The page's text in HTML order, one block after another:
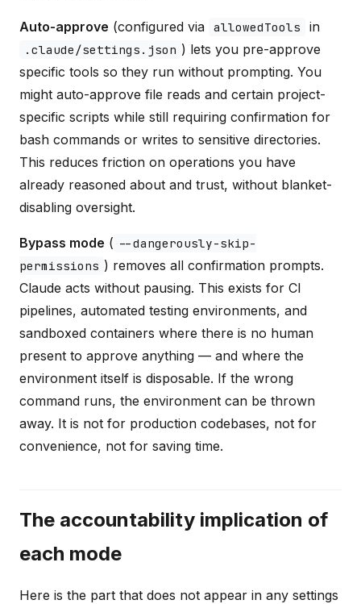
Auto-approve (configured via allowedTools in
.claude/settings.json ) lets you pre-approve
specific tools so they run without prompting. You
might auto-approve file reads and certain project-
specific scripts while still requiring confirmation for
bash commands or writes to sensitive directories.
This reduces friction on operations you have
already reasoned about and trust, without blanket-
disabling oversight.
Bypass mode ( --dangerously-skip-
permissions ) removes all confirmation prompts.
Claude acts without pausing. This exists for CI
pipelines, automated testing environments, and
sandboxed containers where there is no human
present to approve anything — and where the
environment itself is disposable. If the wrong
command runs, the environment can be thrown
away. It is not for production codebases, not for
convenience, not for saving time.
The accountability implication of
each mode
Here is the part that does not appear in any settings